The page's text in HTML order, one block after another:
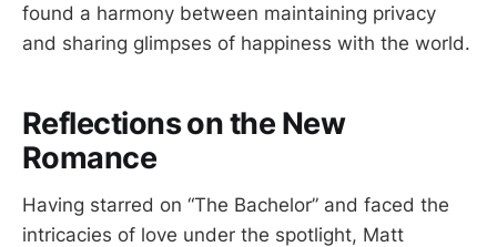
found a harmony between maintaining privacy
and sharing glimpses of happiness with the world.
Reflections on the New
Romance
Having starred on “The Bachelor” and faced the
intricacies of love under the spotlight, Matt